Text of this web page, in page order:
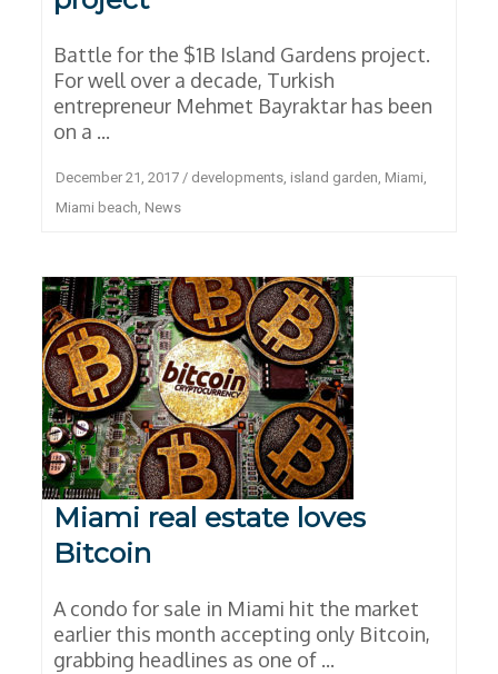
Battle for the $1B Island Gardens project.
For well over a decade, Turkish
entrepreneur Mehmet Bayraktar has been
on a ...
December 21, 2017/ developments, island garden, Miami,
Miami beach, News
Miami real estate loves
Bitcoin
A condo for sale in Miami hit the market
earlier this month accepting only Bitcoin,
grabbing headlines as one of ...